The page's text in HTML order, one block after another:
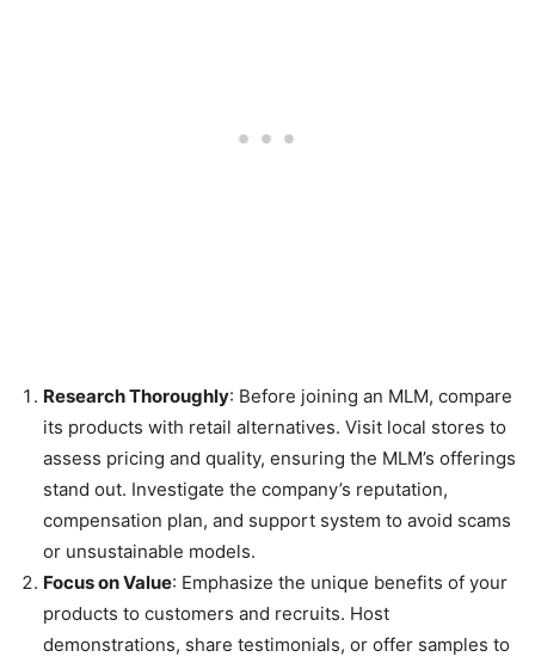
Research Thoroughly: Before joining an MLM, compare
its products with retail alternatives. Visit local stores to
assess pricing and quality, ensuring the MLM’s offerings
stand out. Investigate the company’s reputation,
compensation plan, and support system to avoid scams
or unsustainable models.
Focus on Value: Emphasize the unique benefits of your
products to customers and recruits. Host
demonstrations, share testimonials, or offer samples to